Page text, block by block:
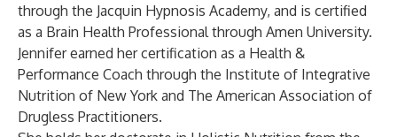
through the Jacquin Hypnosis Academy, and is certified
as a Brain Health Professional through Amen University.
Jennifer earned her certification as a Health &
Performance Coach through the Institute of Integrative
Nutrition of New York and The American Association of
Drugless Practitioners.